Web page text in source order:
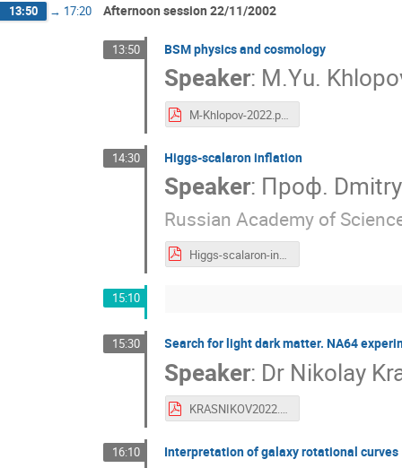
13:50 → 17:20 Afternoon session 22/11/2002
13:50 BSM physics and cosmology
Speaker: M.Yu.
M-Khlopov-2022.pdf
14:30 Higgs-scalaron inflation
Speaker: Проф.
Russian Academy of
Higgs-scalaron-inflation.pdf
15:10
15:30 Search for light dark matter. NA64
Speaker: Dr Nikolay
KRASNIKOV2022.pdf
16:10 Interpretation of galaxy rotational curves